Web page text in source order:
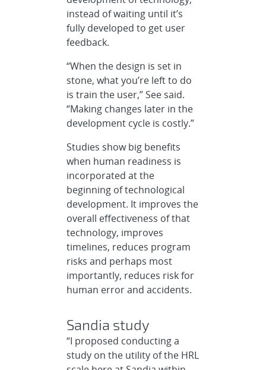
instead of waiting until it’s
fully developed to get user
feedback.
“When the design is set in
stone, what you’re left to do
is train the user,” See said.
“Making changes later in the
development cycle is costly.”
Studies show big benefits
when human readiness is
incorporated at the
beginning of technological
development. It improves the
overall effectiveness of that
technology, improves
timelines, reduces program
risks and perhaps most
importantly, reduces risk for
human error and accidents.
Sandia study
“I proposed conducting a
study on the utility of the HRL